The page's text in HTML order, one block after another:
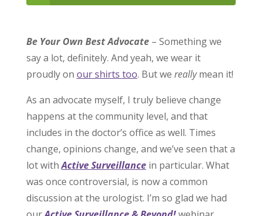
Be Your Own Best Advocate– Something we
say a lot, definitely. And yeah, we wear it
proudly on our shirts too. But we reallymean it!
As an advocate myself, I truly believe change
happens at the community level, and that
includes in the doctor’s office as well. Times
change, opinions change, and we’ve seen that a
lot withActive Surveillancein particular. What
was once controversial, is now a common
discussion at the urologist. I’m so glad we had